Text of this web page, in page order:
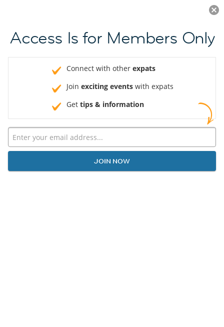
JOIN NOW
Access Is for Members Only
Connect with other expats
Join exciting events with expats
Get tips & information
JOIN NOW